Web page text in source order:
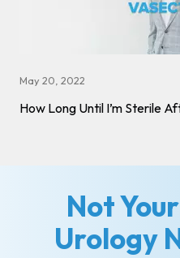
May 20, 2022
How Long Until I’m Sterile
Not
Urology